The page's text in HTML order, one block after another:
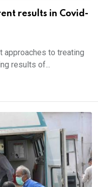
results in Covid-
approaches to treating
results of...